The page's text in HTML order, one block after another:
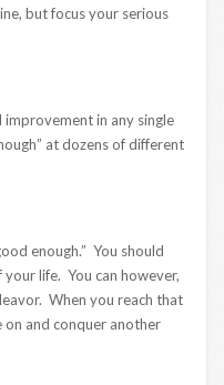
but focus your serious
improvement in any single
at dozens of different
enough.” You should
life. You can however,
When you reach that
on and conquer another